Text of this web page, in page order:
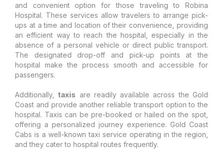
and convenient option for those traveling to Robina
Hospital. These services allow travelers to arrange pick-
ups at a time and location of their convenience, providing
an efficient way to reach the hospital, especially in the
absence of a personal vehicle or direct public transport.
The designated drop-off and pick-up points at the
hospital make the process smooth and accessible for
passengers.
Additionally, taxis are readily available across the Gold
Coast and provide another reliable transport option to the
hospital. Taxis can be pre-booked or hailed on the spot,
offering a personalized journey experience. Gold Coast
Cabs is a well-known taxi service operating in the region,
and they cater to hospital routes frequently.